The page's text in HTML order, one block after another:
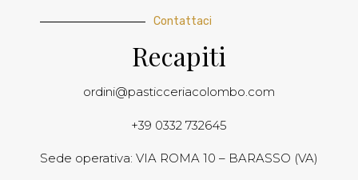
Contattaci
Recapiti
ordini@pasticceriacolombo.com
+39 0332 732645
Sede operativa: VIA ROMA 10 – BARASSO (VA)